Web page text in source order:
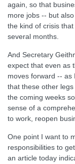
again, so that
more jobs -- but
the kind of crisis
several months.
And Secretary
expect that even as
moves forward -- as
that these other
the coming weeks
sense of a
to work, reopen
One point I want to
responsibilities to
an article today